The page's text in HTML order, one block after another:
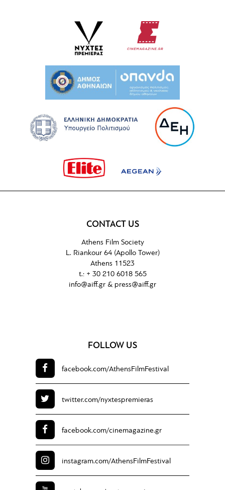
CONTACT US
Athens Film Society
L. Riankour 64 (Apollo Tower)
Athens 11523
t.: + 30 210 6018 565
info@aiff.gr & press@aiff.gr
FOLLOW US
facebook.com/AthensFilmFestival
twitter.com/nyxtespremieras
facebook.com/cinemagazine.gr
instagram.com/AthensFilmFestival